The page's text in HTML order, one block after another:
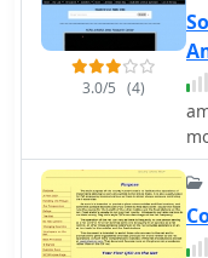
3.0/5 (4)